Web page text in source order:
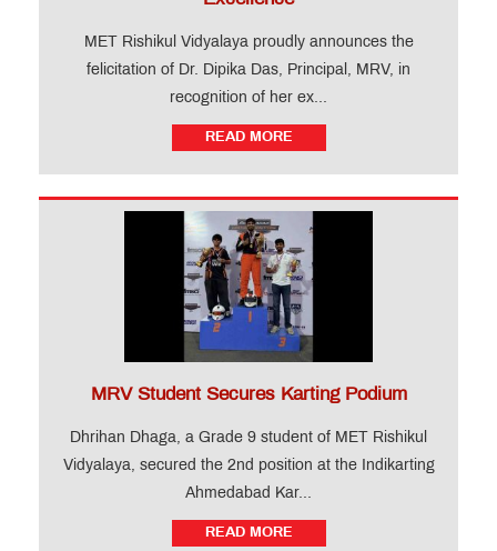
MET Rishikul Vidyalaya proudly announces the
felicitation of Dr. Dipika Das, Principal, MRV, in
recognition of her ex...
READ MORE
MRV Student Secures Karting Podium
Dhrihan Dhaga, a Grade 9 student of MET Rishikul
Vidyalaya, secured the 2nd position at the Indikarting
Ahmedabad Kar...
READ MORE